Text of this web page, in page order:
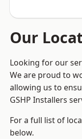
Our
Looking for our
We are proud to
allowing us to
GSHP Installers
For a full list of
below.